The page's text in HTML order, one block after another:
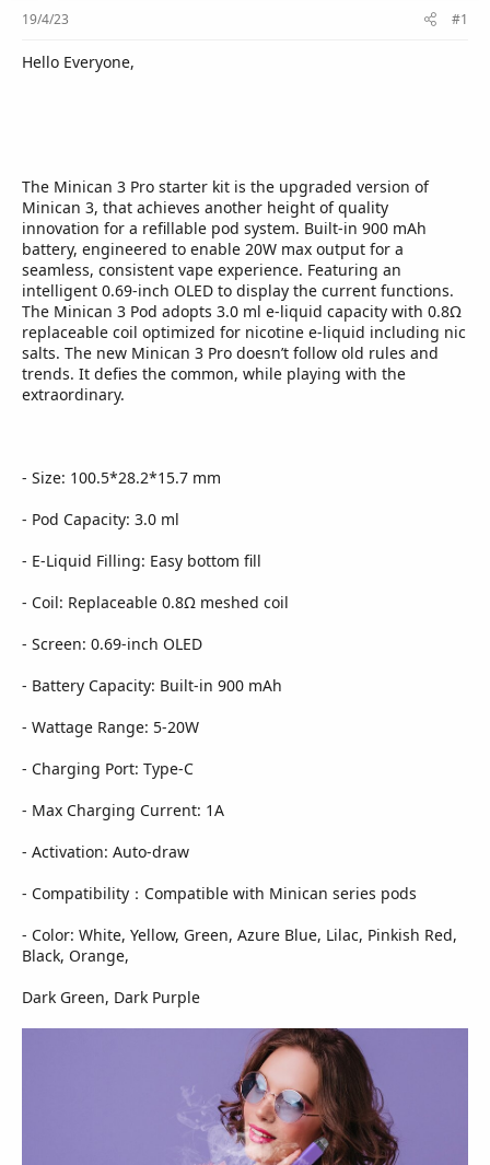
19/4/23 #1
Hello Everyone,
The Minican 3 Pro starter kit is the upgraded version of
Minican 3, that achieves another height of quality
innovation for a refillable pod system. Built-in 900 mAh
battery, engineered to enable 20W max output for a
seamless, consistent vape experience. Featuring an
intelligent 0.69-inch OLED to display the current functions.
The Minican 3 Pod adopts 3.0 ml e-liquid capacity with 0.8Ω
replaceable coil optimized for nicotine e-liquid including nic
salts. The new Minican 3 Pro doesn’t follow old rules and
trends. It defies the common, while playing with the
extraordinary.
- Size: 100.5*28.2*15.7 mm
- Pod Capacity: 3.0 ml
- E-Liquid Filling: Easy bottom fill
- Coil: Replaceable 0.8Ω meshed coil
- Screen: 0.69-inch OLED
- Battery Capacity: Built-in 900 mAh
- Wattage Range: 5-20W
- Charging Port: Type-C
- Max Charging Current: 1A
- Activation: Auto-draw
- Compatibility：Compatible with Minican series pods
- Color: White, Yellow, Green, Azure Blue, Lilac, Pinkish Red,
Black, Orange,
Dark Green, Dark Purple